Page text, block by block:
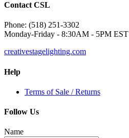
Contact CSL
Phone: (518) 251-3302
Monday-Friday - 8:30AM - 5PM EST
creativestagelighting.com
Help
Terms of Sale / Returns
Follow Us
Name